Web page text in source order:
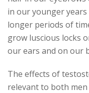
in our younger
longer periods of
grow luscious locks
our ears and on our
The effects of
relevant to both